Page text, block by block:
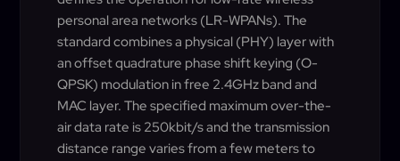
personal area networks (LR-WPANs). The
standard combines a physical (PHY) layer with
an offset quadrature phase shift keying (O-
QPSK) modulation in free 2.4GHz band and
MAC layer. The specified maximum over-the-
air data rate is 250kbit/s and the transmission
distance range varies from a few meters to